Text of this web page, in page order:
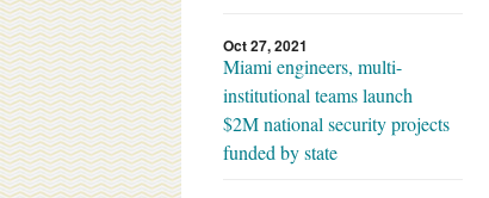
Oct 27, 2021
Miami engineers, multi-
institutional teams launch
$2M national security projects
funded by state